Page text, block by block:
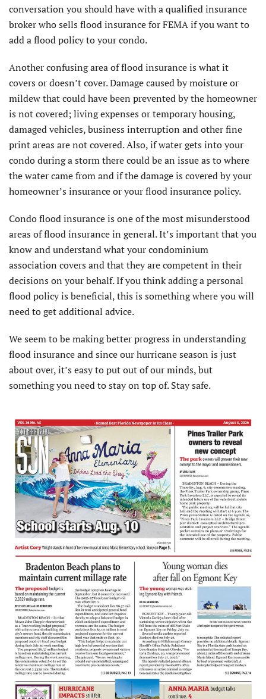
conversation you should have with a qualified insurance
broker who sells flood insurance for FEMA if you want to
add a flood policy to your condo.
Another confusing area of flood insurance is what it
covers or doesn’t cover. Damage caused by moisture or
mildew that could have been prevented by the homeowner
is not covered; living expenses or temporary housing,
damaged vehicles, business interruption and other fine
print areas are not covered. Also, if water gets into your
condo during a storm there could be an issue as to where
the water came from and if the damage is covered by your
homeowner’s insurance or your flood insurance policy.
Condo flood insurance is one of the most misunderstood
areas of flood insurance in general. It’s important that you
know and understand what your condominium
association covers and that they are competent in their
decisions on your behalf. If you think adding a personal
flood policy is beneficial, this is something where you will
need to get additional advice.
We seem to be making better progress in understanding
flood insurance and since our hurricane season is just
about over, it’s easy to put out of our minds, but
something you need to stay on top of. Stay safe.